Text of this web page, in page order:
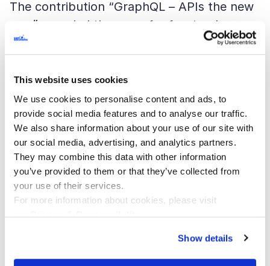
This website uses cookies
We use cookies to personalise content and ads, to
provide social media features and to analyse our traffic.
We also share information about your use of our site with
our social media, advertising, and analytics partners.
They may combine this data with other information
you’ve provided to them or that they’ve collected from
your use of their services.
For more information about cookies, please visit
ourPrivacy & Responsibility.
Show details
The contribution “GraphQL – APIs the new
way” revealed the ways for frontend
developers to be not bound to rigid
receive the proper data. “Debugging and
troubleshooting Java-based microservices
in Kubernetes” was dedicated to the
monitoring and the refinement of
microservices in Kubernetes on
GoogleCloud Platform with StackDriver.
Our expectations of the conference have
valuable insights on the innovations in Java
development and the directions for further